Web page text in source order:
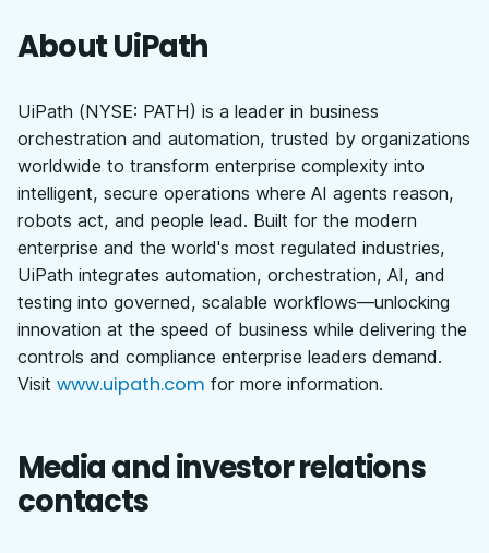
About UiPath
UiPath (NYSE: PATH) is a leader in business
orchestration and automation, trusted by organizations
worldwide to transform enterprise complexity into
intelligent, secure operations where AI agents reason,
robots act, and people lead. Built for the modern
enterprise and the world's most regulated industries,
UiPath integrates automation, orchestration, AI, and
testing into governed, scalable workflows—unlocking
innovation at the speed of business while delivering the
controls and compliance enterprise leaders demand.
Visit www.uipath.com for more information.
Media and investor relations
contacts